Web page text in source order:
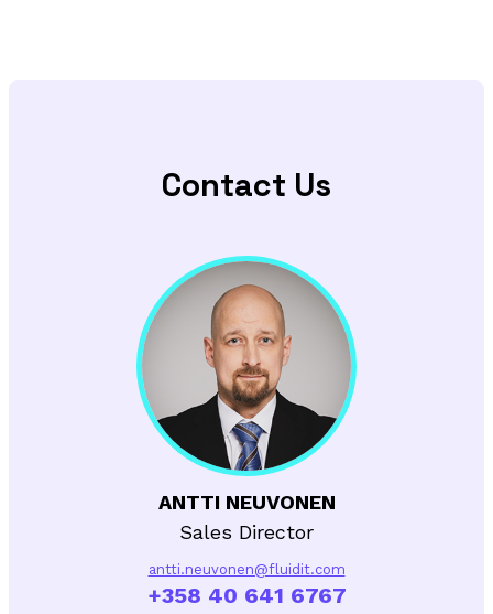
Contact Us
ANTTI NEUVONEN
Sales Director
antti.neuvonen@fluidit.com
+358 40 641 6767